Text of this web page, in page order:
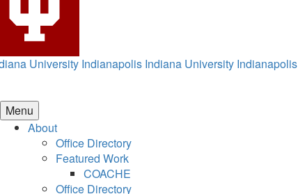
University Indianapolis Indiana University Indianapolis
Menu
About
Office Directory
Featured Work
COACHE
Office Directory